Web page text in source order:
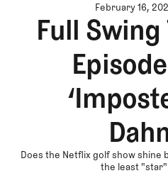
February 16,
Full
Does the Netflix golf show
the least